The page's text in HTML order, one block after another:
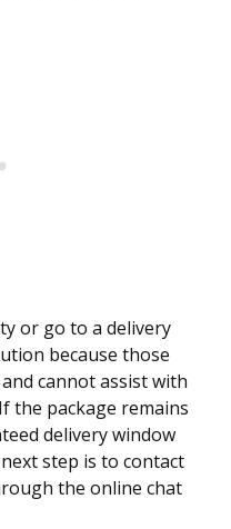
or go to a delivery
because those
cannot assist with
the package remains
delivery window
step is to contact
the online chat